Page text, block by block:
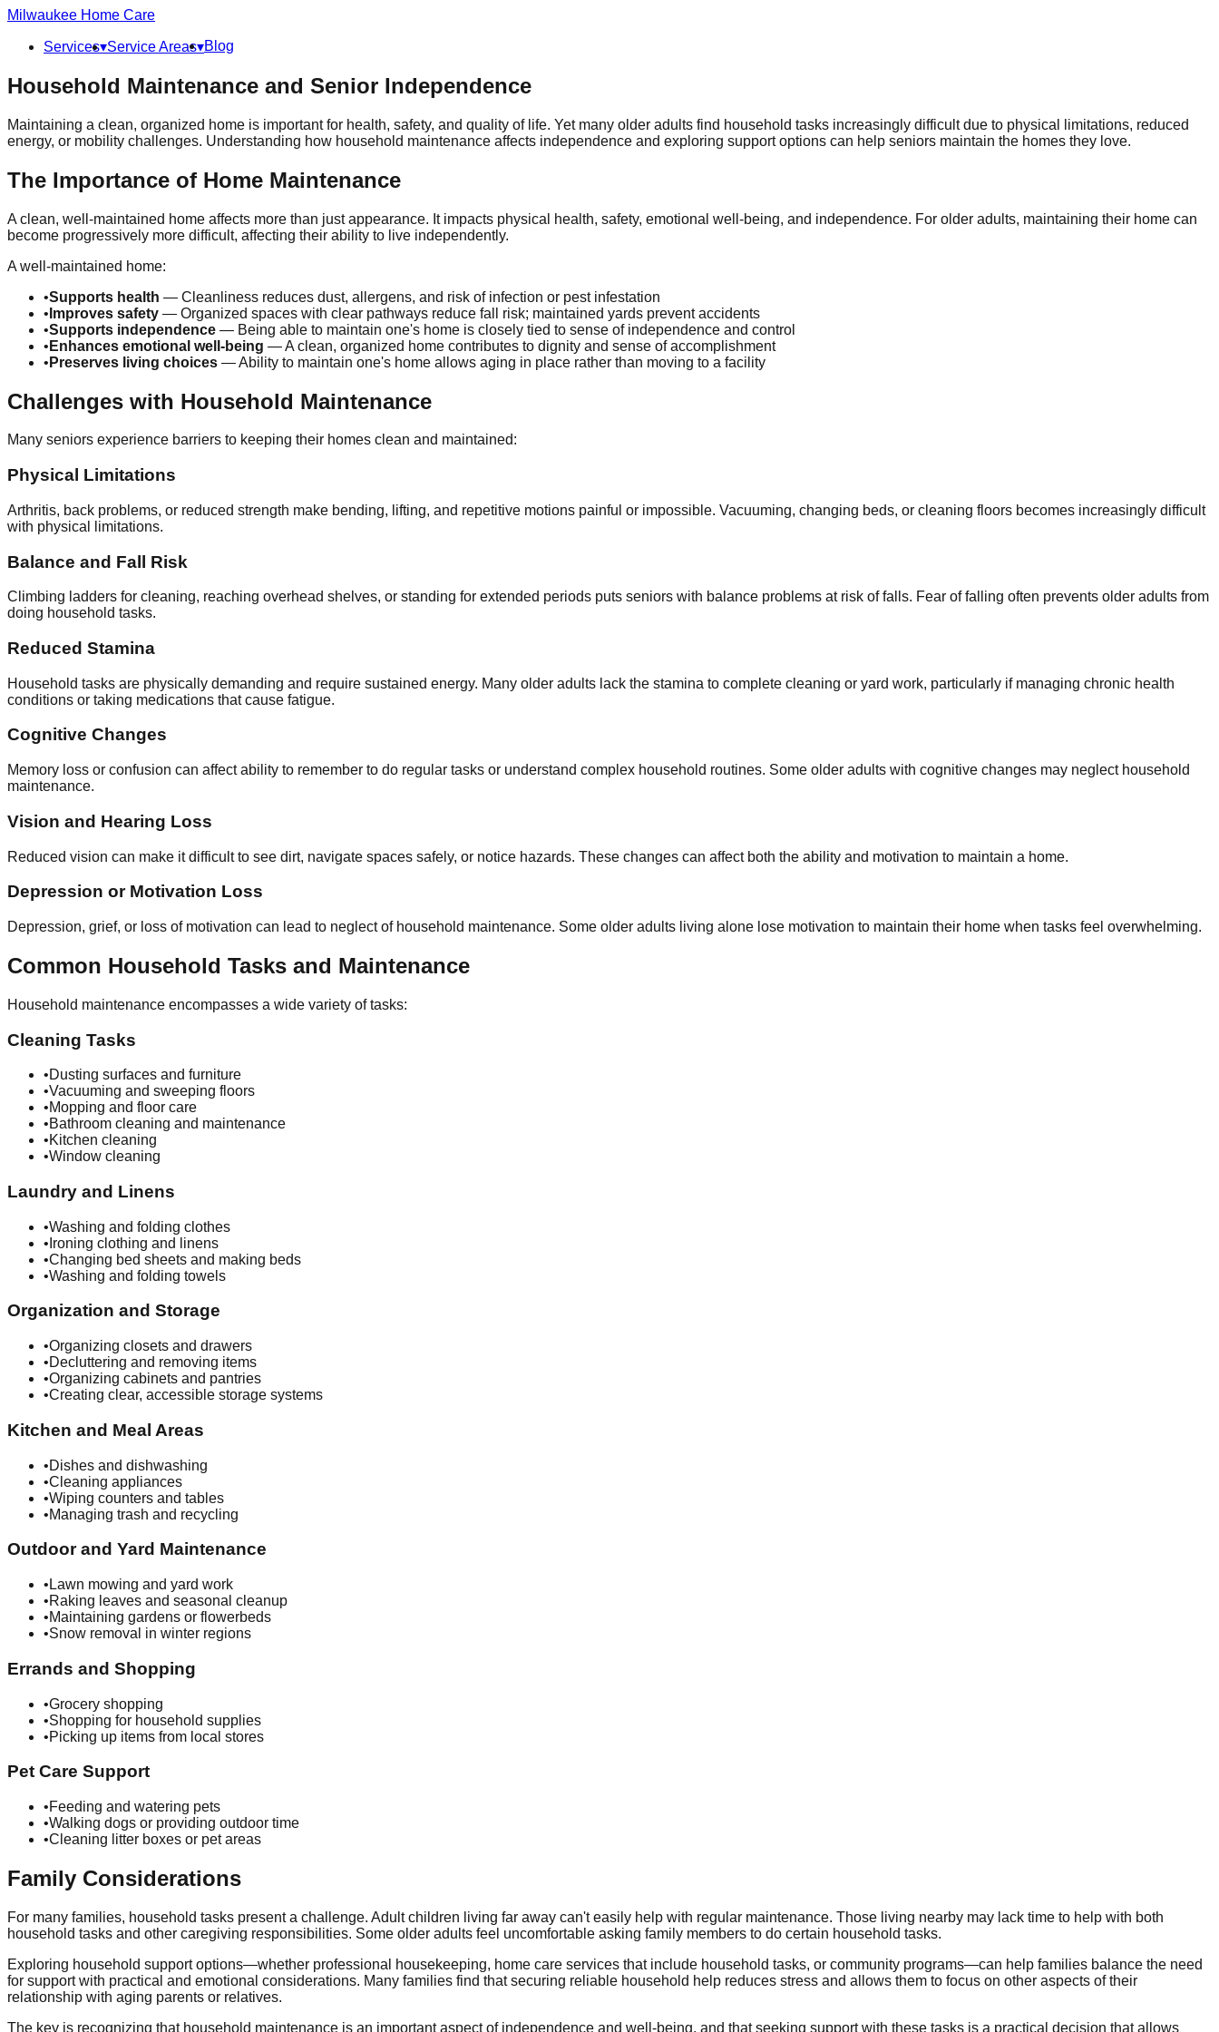
Milwaukee Home Care
Services▾Service Areas▾Blog
Household Maintenance and Senior Independence
Maintaining a clean, organized home is important for health, safety, and quality of life. Yet many older adults find household tasks increasingly difficult due to physical limitations, reduced
energy, or mobility challenges. Understanding how household maintenance affects independence and exploring support options can help seniors maintain the homes they love.
The Importance of Home Maintenance
A clean, well-maintained home affects more than just appearance. It impacts physical health, safety, emotional well-being, and independence. For older adults, maintaining their home can
become progressively more difficult, affecting their ability to live independently.
A well-maintained home:
•Supports health — Cleanliness reduces dust, allergens, and risk of infection or pest infestation
• Improves safety — Organized spaces with clear pathways reduce fall risk; maintained yards prevent accidents
•Supports independence — Being able to maintain one's home is closely tied to sense of independence and control
• Enhances emotional well-being — A clean, organized home contributes to dignity and sense of accomplishment
• Preserves living choices — Ability to maintain one's home allows aging in place rather than moving to a facility
Challenges with Household Maintenance
Many seniors experience barriers to keeping their homes clean and maintained:
Physical Limitations
Arthritis, back problems, or reduced strength make bending, lifting, and repetitive motions painful or impossible. Vacuuming, changing beds, or cleaning floors becomes increasingly difficult
with physical limitations.
Balance and Fall Risk
Climbing ladders for cleaning, reaching overhead shelves, or standing for extended periods puts seniors with balance problems at risk of falls. Fear of falling often prevents older adults from
doing household tasks.
Reduced Stamina
Household tasks are physically demanding and require sustained energy. Many older adults lack the stamina to complete cleaning or yard work, particularly if managing chronic health
conditions or taking medications that cause fatigue.
Cognitive Changes
Memory loss or confusion can affect ability to remember to do regular tasks or understand complex household routines. Some older adults with cognitive changes may neglect household
maintenance.
Vision and Hearing Loss
Reduced vision can make it difficult to see dirt, navigate spaces safely, or notice hazards. These changes can affect both the ability and motivation to maintain a home.
Depression or Motivation Loss
Depression, grief, or loss of motivation can lead to neglect of household maintenance. Some older adults living alone lose motivation to maintain their home when tasks feel overwhelming.
Common Household Tasks and Maintenance
Household maintenance encompasses a wide variety of tasks:
Cleaning Tasks
•Dusting surfaces and furniture
•Vacuuming and sweeping floors
•Mopping and floor care
•Bathroom cleaning and maintenance
•Kitchen cleaning
•Window cleaning
Laundry and Linens
•Washing and folding clothes
• Ironing clothing and linens
•Changing bed sheets and making beds
•Washing and folding towels
Organization and Storage
•Organizing closets and drawers
•Decluttering and removing items
•Organizing cabinets and pantries
•Creating clear, accessible storage systems
Kitchen and Meal Areas
•Dishes and dishwashing
•Cleaning appliances
•Wiping counters and tables
•Managing trash and recycling
Outdoor and Yard Maintenance
• Lawn mowing and yard work
•Raking leaves and seasonal cleanup
•Maintaining gardens or flowerbeds
•Snow removal in winter regions
Errands and Shopping
•Grocery shopping
•Shopping for household supplies
•Picking up items from local stores
Pet Care Support
•Feeding and watering pets
•Walking dogs or providing outdoor time
•Cleaning litter boxes or pet areas
Family Considerations
For many families, household tasks present a challenge. Adult children living far away can't easily help with regular maintenance. Those living nearby may lack time to help with both
household tasks and other caregiving responsibilities. Some older adults feel uncomfortable asking family members to do certain household tasks.
Exploring household support options—whether professional housekeeping, home care services that include household tasks, or community programs—can help families balance the need
for support with practical and emotional considerations. Many families find that securing reliable household help reduces stress and allows them to focus on other aspects of their
relationship with aging parents or relatives.
The key is recognizing that household maintenance is an important aspect of independence and well-being, and that seeking support with these tasks is a practical decision that allows